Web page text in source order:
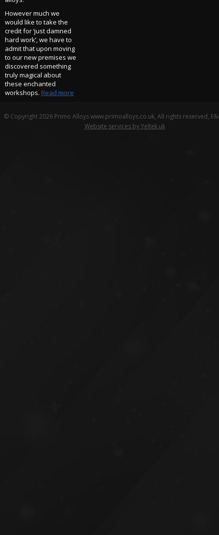
However much we
would like to take the
credit for ‘just damned
hard work’, we have to
admit that upon moving
to our new premises we
discovered something
truly magical about
these enchanted
workshops.Read more
© Copyright 2026 Primo Alloys www.primoalloys.co.uk, All rights reserved,
Website services by Yeltek.uk